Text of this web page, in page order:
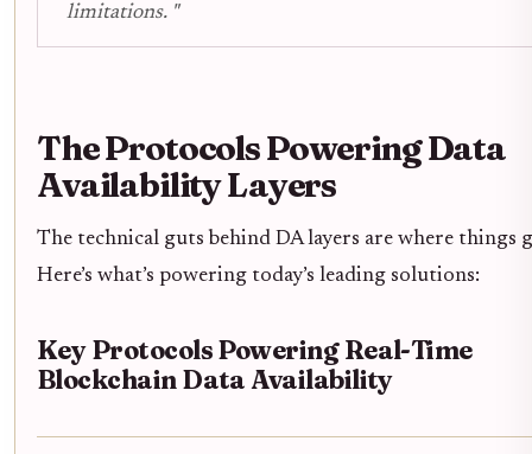
limitations. "
The Protocols Powering Data
Availability Layers
The technical guts behind DA layers are where things
Here’s what’s powering today’s leading solutions:
Key Protocols Powering Real-Time
Blockchain Data Availability